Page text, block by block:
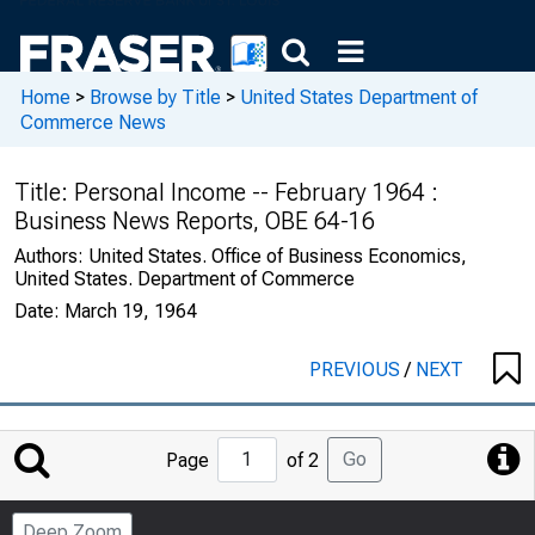
Home > Browse by Title > United States Department of
Commerce News
Title: Personal Income -- February 1964 :
Business News Reports, OBE 64-16
Authors: United States. Office of Business Economics,
United States. Department of Commerce
Date: March 19, 1964
PREVIOUS/ NEXT
Jump
to
Page
Page of 2 Go